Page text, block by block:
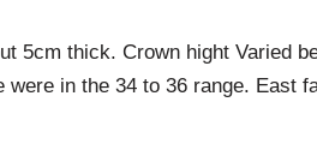
5cm thick. Crown hight Varied
in the 34 to 36 range. East